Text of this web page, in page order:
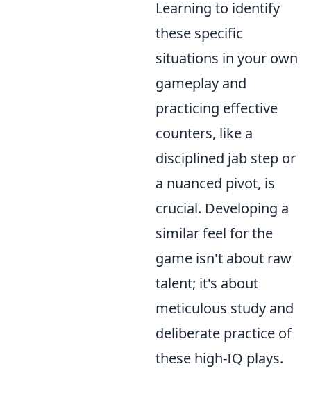
Learning to identify
these specific
situations in your own
gameplay and
practicing effective
counters, like a
disciplined jab step or
a nuanced pivot, is
crucial. Developing a
similar feel for the
game isn't about raw
talent; it's about
meticulous study and
deliberate practice of
these high-IQ plays.